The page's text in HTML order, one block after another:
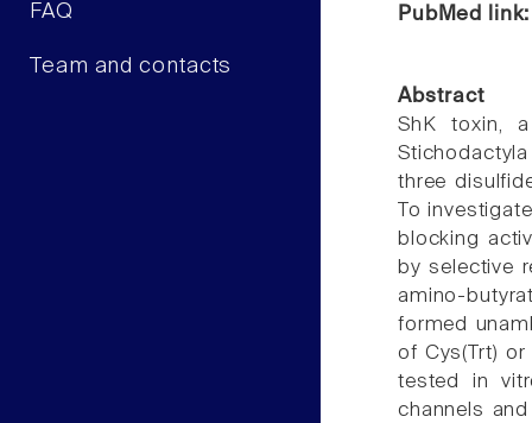
FAQ
Team and contacts
PubMed
Abstract
ShK toxin,
three
To
blocking
by selective
amino-
formed
of Cys(Trt)
tested in
channels